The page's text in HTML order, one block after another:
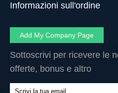
Informazioni sull'ordine
Add My Company Page
Sottoscrivi per ricevere le
offerte, bonus e altro